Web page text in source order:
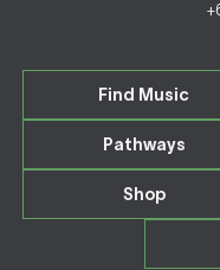
Find Music
Pathways
Shop